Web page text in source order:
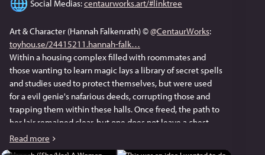
Social Medias: centaurworks.art/#linktree
Art & Character (Hannah Falkenrath) © @CentaurWorks:
toyhou.se/24415211.hannah-falk
Within a housing complex filled with roommates and
those wanting to learn magic lays a library of secret spells
and studies used to protect themselves, but were used
for a evil genie's nafarious deeds, corrupting those and
trapping them within these halls. Once freed, the path to
her lair remained clear, but one does not leave a chest
unopened before such event. As if luck and rolls were on
the Bucket Brigade's side, Hannah was gifted "Golden
Read more